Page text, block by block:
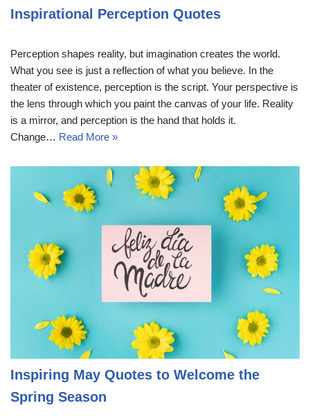
Inspirational Perception Quotes
Perception shapes reality, but imagination creates the world.
What you see is just a reflection of what you believe. In the
theater of existence, perception is the script. Your perspective is
the lens through which you paint the canvas of your life. Reality
is a mirror, and perception is the hand that holds it.
Change… Read More »
Inspiring May Quotes to Welcome the
Spring Season